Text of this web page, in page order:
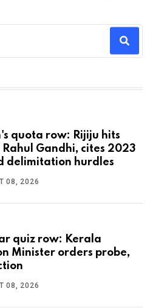
quota row: Rijiju hits
Rahul Gandhi, cites 2023
delimitation hurdles
08, 2026
quiz row: Kerala
Minister orders probe,
08, 2026